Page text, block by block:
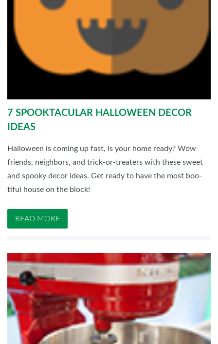
7 SPOOKTACULAR HALLOWEEN DECOR
IDEAS
Halloween is coming up fast, is your home ready? Wow
friends, neighbors, and trick-or-treaters with these sweet
and spooky decor ideas. Get ready to have the most boo-
tiful house on the block!
READ MORE